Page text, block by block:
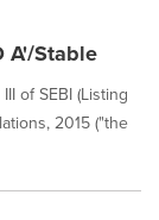
A'/Stable
of SEBI (Listing
2015 ("the